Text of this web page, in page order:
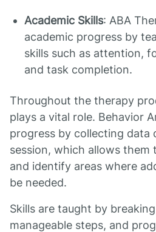
Academic Skills: ABA
academic progress by
skills such as attention,
and task completion.
Throughout the therapy
plays a vital role. Behavior
progress by collecting data
session, which allows
and identify areas where
be needed.
Skills are taught by
manageable steps, and